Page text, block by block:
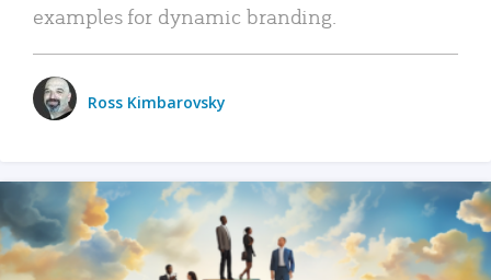
examples for dynamic branding.
Ross Kimbarovsky